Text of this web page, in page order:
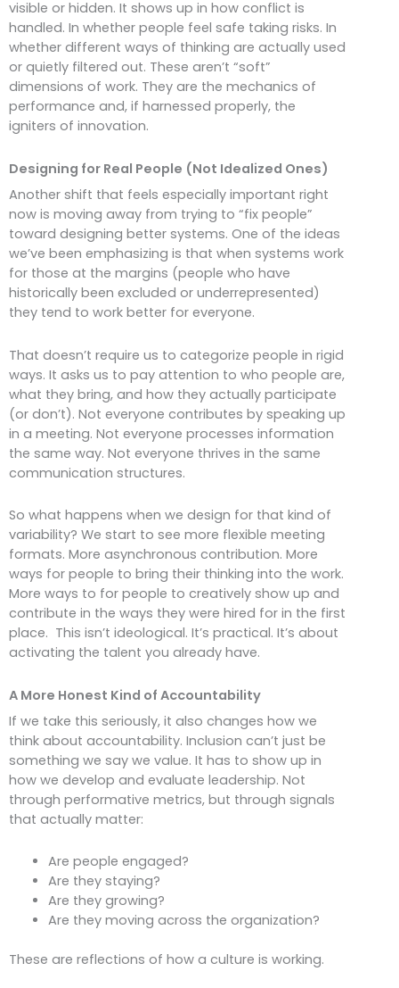
visible or hidden. It shows up in how conflict is
handled. In whether people feel safe taking risks. In
whether different ways of thinking are actually used
or quietly filtered out. These aren’t “soft”
dimensions of work. They are the mechanics of
performance and, if harnessed properly, the
igniters of innovation.
Designing for Real People (Not Idealized Ones)
Another shift that feels especially important right
now is moving away from trying to “fix people”
toward designing better systems. One of the ideas
we’ve been emphasizing is that when systems work
for those at the margins (people who have
historically been excluded or underrepresented)
they tend to work better for everyone.
That doesn’t require us to categorize people in rigid
ways. It asks us to pay attention to who people are,
what they bring, and how they actually participate
(or don’t). Not everyone contributes by speaking up
in a meeting. Not everyone processes information
the same way. Not everyone thrives in the same
communication structures.
So what happens when we design for that kind of
variability? We start to see more flexible meeting
formats. More asynchronous contribution. More
ways for people to bring their thinking into the work.
More ways to for people to creatively show up and
contribute in the ways they were hired for in the first
place. This isn’t ideological. It’s practical. It’s about
activating the talent you already have.
A More Honest Kind of Accountability
If we take this seriously, it also changes how we
think about accountability. Inclusion can’t just be
something we say we value. It has to show up in
how we develop and evaluate leadership. Not
through performative metrics, but through signals
that actually matter:
Are people engaged?
Are they staying?
Are they growing?
Are they moving across the organization?
These are reflections of how a culture is working.